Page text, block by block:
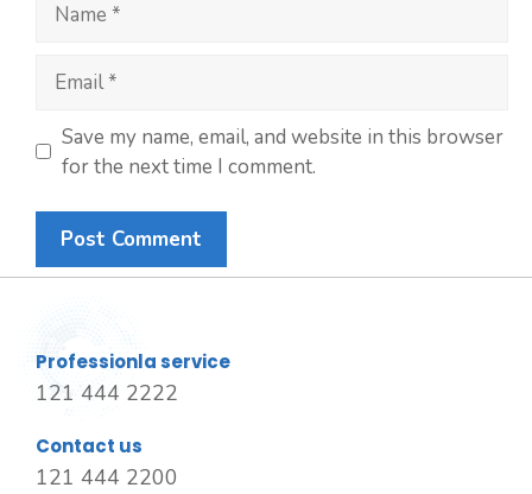
Save my name, email, and website in this browser
for the next time I comment.
Professionla service
121 444 2222
Contact us
121 444 2200